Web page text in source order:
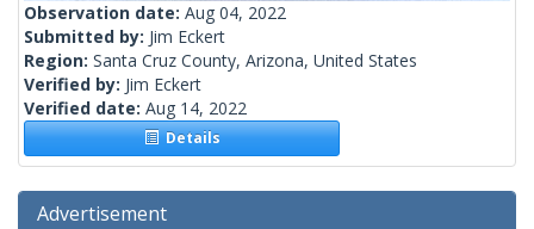
Observation date: Aug 04, 2022
Submitted by: Jim Eckert
Region: Santa Cruz County, Arizona, United States
Verified by: Jim Eckert
Verified date: Aug 14, 2022
Details
Advertisement